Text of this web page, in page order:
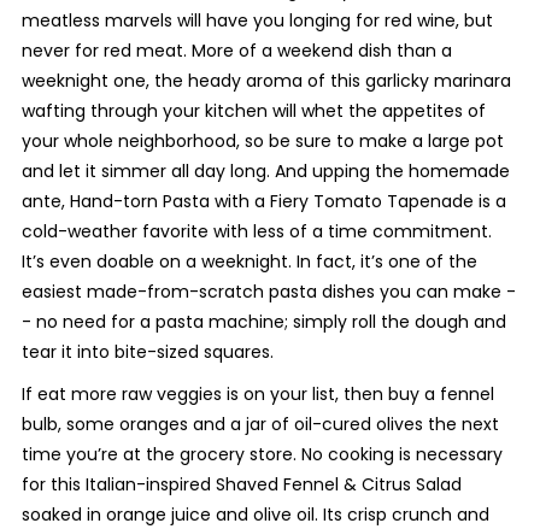
meatless marvels will have you longing for red wine, but
never for red meat. More of a weekend dish than a
weeknight one, the heady aroma of this garlicky marinara
wafting through your kitchen will whet the appetites of
your whole neighborhood, so be sure to make a large pot
and let it simmer all day long. And upping the homemade
ante, Hand-torn Pasta with a Fiery Tomato Tapenade is a
cold-weather favorite with less of a time commitment.
It’s even doable on a weeknight. In fact, it’s one of the
easiest made-from-scratch pasta dishes you can make -
- no need for a pasta machine; simply roll the dough and
tear it into bite-sized squares.
If eat more raw veggies is on your list, then buy a fennel
bulb, some oranges and a jar of oil-cured olives the next
time you’re at the grocery store. No cooking is necessary
for this Italian-inspired Shaved Fennel & Citrus Salad
soaked in orange juice and olive oil. Its crisp crunch and